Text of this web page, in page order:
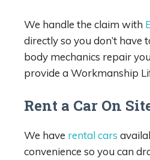
We handle the claim with
directly so you don’t have
body mechanics repair
provide a Workmanship
Rent a Car On
We have rental cars
convenience so you can